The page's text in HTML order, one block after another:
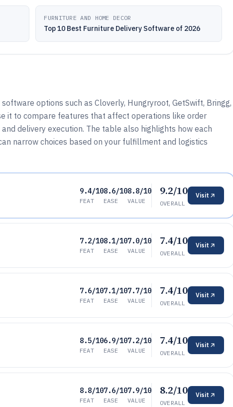
FURNITURE AND HOME DECOR
Top 10 Best Furniture Delivery Software of 2026
options such as Cloverly, Hungryroot, GetSwift, Bringg,
it to compare features that affect operations like order
delivery execution. The table also highlights how each
narrow choices based on your fulfillment and logistics
9.4/10
FEAT
8.6/10
EASE
8.8/10
VALUE
9.2/10
OVERALL
Visit
7.2/10
FEAT
8.1/10
EASE
7.0/10
VALUE
7.4/10
OVERALL
Visit
7.6/10
FEAT
7.1/10
EASE
7.7/10
VALUE
7.4/10
OVERALL
Visit
8.5/10
FEAT
6.9/10
EASE
7.2/10
VALUE
7.4/10
OVERALL
Visit
8.8/10
FEAT
7.6/10
EASE
7.9/10
VALUE
8.2/10
OVERALL
Visit